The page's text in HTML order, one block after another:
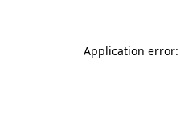
Application